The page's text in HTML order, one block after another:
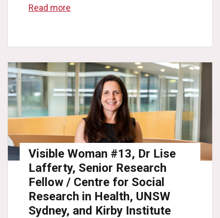
Read more
Visible Woman #13, Dr Lise
Lafferty, Senior Research
Fellow / Centre for Social
Research in Health, UNSW
Sydney, and Kirby Institute